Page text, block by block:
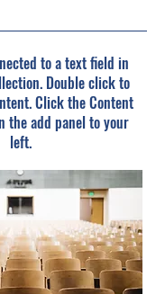
to a text field in
Double click to
Click the Content
the add panel to your
left.